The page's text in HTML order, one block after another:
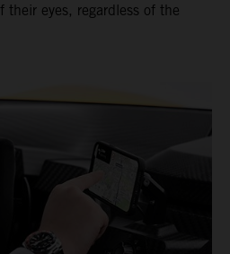
eyes, regardless of the